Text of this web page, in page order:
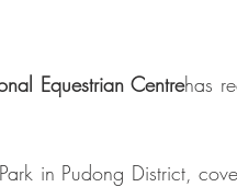
Equestrian Centrehas
in Pudong District,